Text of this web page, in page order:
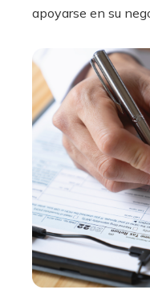
apoyarse en su